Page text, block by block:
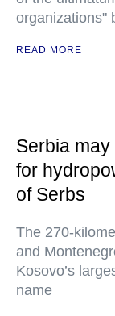
organizations"
READ MORE
Serbia
for
of Serbs
The 270-
and
Kosovo’s
name